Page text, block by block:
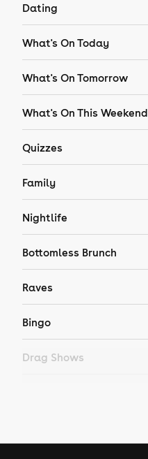
Dating
What's On Today
What's On Tomorrow
What's On This Weekend
Quizzes
Family
Nightlife
Bottomless Brunch
Raves
Bingo
Drag Shows